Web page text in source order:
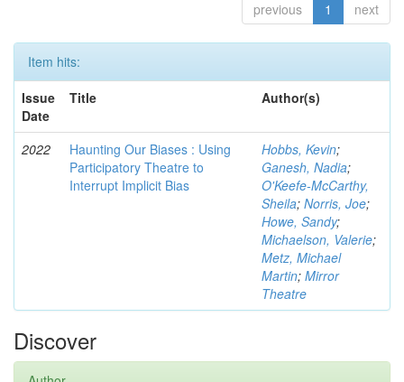
previous 1 next
Item hits:
Issue
Date
Title Author(s)
2022
Haunting Our Biases : Using
Participatory Theatre to
Interrupt Implicit Bias
Hobbs, Kevin;
Ganesh, Nadia;
O'Keefe-McCarthy,
Sheila; Norris, Joe;
Howe, Sandy;
Michaelson, Valerie;
Metz, Michael
Martin; Mirror
Theatre
Discover